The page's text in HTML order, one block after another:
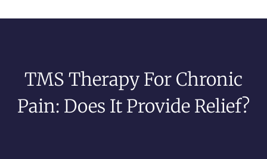
TMS Therapy For Chronic
Pain: Does It Provide Relief?